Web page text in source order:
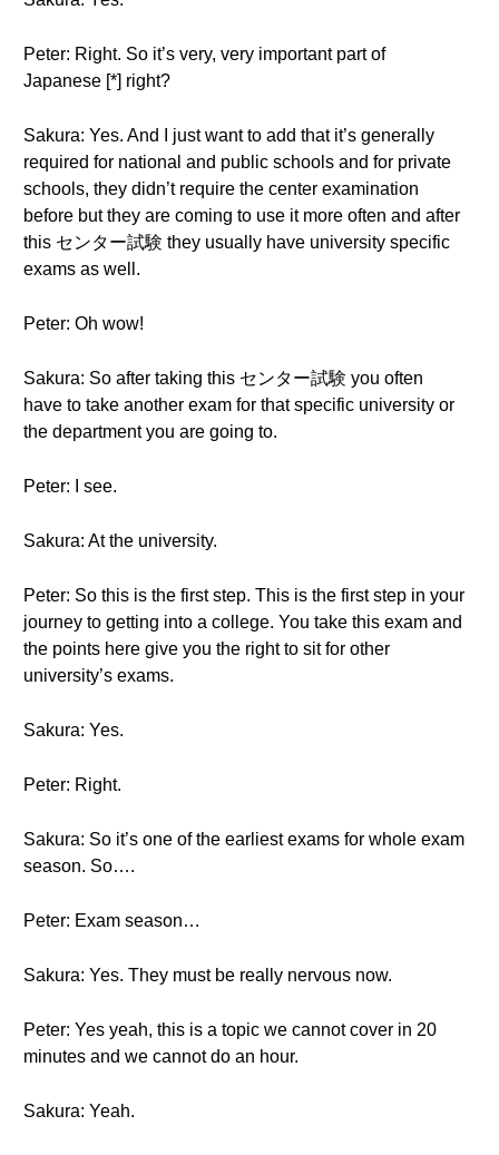
Peter: Right. So it’s very, very important part of
Japanese [*] right?
Sakura: Yes. And I just want to add that it’s generally
required for national and public schools and for private
schools, they didn’t require the center examination
before but they are coming to use it more often and after
this センター試験 they usually have university specific
exams as well.
Peter: Oh wow!
Sakura: So after taking this センター試験 you often
have to take another exam for that specific university or
the department you are going to.
Peter: I see.
Sakura: At the university.
Peter: So this is the first step. This is the first step in your
journey to getting into a college. You take this exam and
the points here give you the right to sit for other
university’s exams.
Sakura: Yes.
Peter: Right.
Sakura: So it’s one of the earliest exams for whole exam
season. So….
Peter: Exam season…
Sakura: Yes. They must be really nervous now.
Peter: Yes yeah, this is a topic we cannot cover in 20
minutes and we cannot do an hour.
Sakura: Yeah.